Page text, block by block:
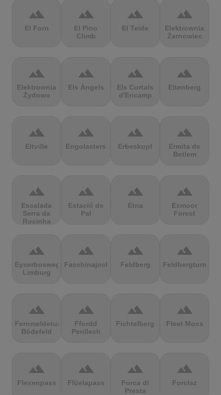
terrain
El Forn
terrain
El Pino
Climb
terrain
El Teide
terrain
Elektrownia
Żarnowiec
terrain
Elektrownia
Żydowo
terrain
Els Àngels
terrain
Els Cortals
d'Encamp
terrain
Eltenberg
terrain
Eltville
terrain
Engolasters
terrain
Erbeskopf
terrain
Ermita de
Betlem
terrain
Escalada
Serra da
Rocinha
terrain
Estació de
Pal
terrain
Etna
terrain
Exmoor
Forest
terrain
Eyserbosweg
Limburg
terrain
Faschinajoch
terrain
Feldberg
terrain
Feldbergturm
terrain
Fernmeldeturm
Bödefeld
terrain
Ffordd
Penllech
terrain
Fichtelberg
terrain
Fleet Moss
terrain
Flexenpass
terrain
Flüelapass
terrain
Forca di
Presta
terrain
Forclaz